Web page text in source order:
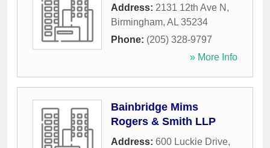
Address: 2131 12th Ave N ,
Birmingham, AL 35234
Phone: (205) 328-9797
» More Info
Bainbridge Mims
Rogers & Smith LLP
Address: 600 Luckie Drive,